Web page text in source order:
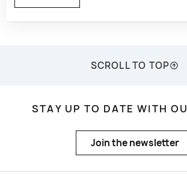
SCROLL TO TOP
STAY UP TO DATE WITH
Join the newsletter